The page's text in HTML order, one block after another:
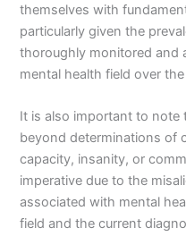
themselves with
particularly given the
thoroughly monitored and
mental health field over
It is also important to note
beyond determinations of
capacity, insanity, or
imperative due to the
associated with mental
field and the current